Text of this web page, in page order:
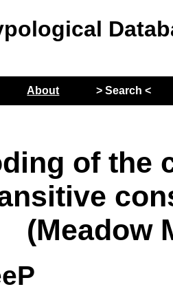
About > Search <
of the
(Meadow